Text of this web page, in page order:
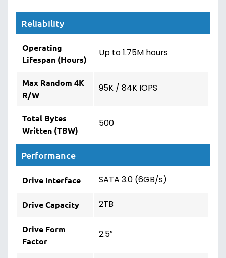
Reliability
Operating
Lifespan (Hours)
Up to 1.75M hours
Max Random 4K
R/W
95K / 84K IOPS
Total Bytes
Written (TBW)
500
Performance
Drive Interface SATA 3.0 (6GB/s)
Drive Capacity 2TB
Drive Form
Factor
2.5″